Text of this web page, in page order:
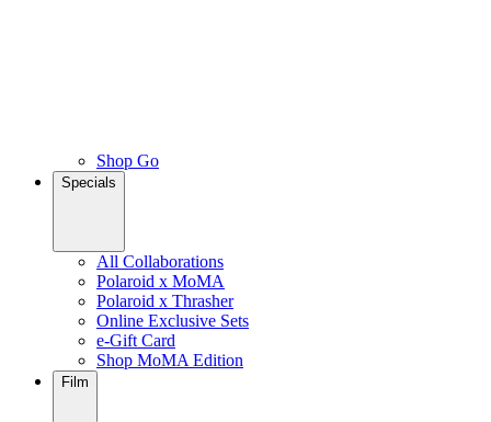
Shop Go
Specials
All Collaborations
Polaroid x MoMA
Polaroid x Thrasher
Online Exclusive Sets
e-Gift Card
Shop MoMA Edition
Film